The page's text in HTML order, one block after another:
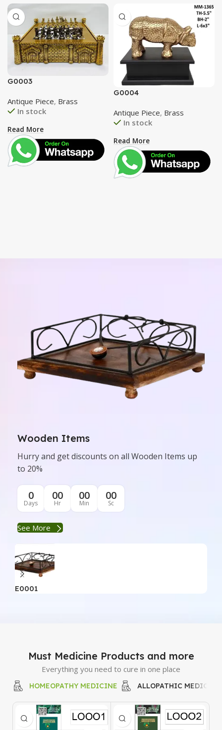
G0003
Antique Piece, Brass
In stock
Read More
G0004
Antique Piece, Brass
In stock
Read More
Wooden Items
Hurry and get discounts on all Wooden Items up
to 20%
0
Days
00
Hr
00
Min
00
Sc
See More
E0001
Must Medicine Products and more
Everything you need to cure in one place
HOMEOPATHY MEDICINE ALLOPATHIC MEDICINE